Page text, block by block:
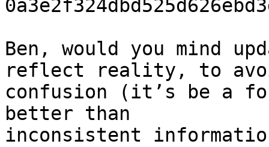
Ben, would you mind
reflect reality, to
confusion (it’s be a
better than
inconsistent